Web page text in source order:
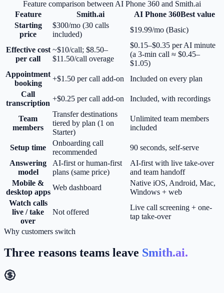
Feature comparison between AI Phone 360 and Smith.ai
Feature
Smith.ai AI Phone 360Best value
Starting
price
$300/mo (30 calls
included)
$19.99/mo (Basic)
Effective cost
per call
~$10/call; $8.50–
$11.50/call overage
$0.15–$0.35 per AI minute
(a 3-min call ≈ $0.45–
$1.05)
Appointment
booking
+$1.50 per call add-on
Included on every plan
Call
transcription
+$0.25 per call add-on Included, with recordings
Team
members
Transfer destinations
tiered by plan (1 on
Starter)
Unlimited team members
included
Setup time
Onboarding call
recommended
90 seconds, self-serve
Answering
model
AI-first or human-first
plans (same price)
AI-first with live take-over
and team handoff
Mobile &
desktop apps
Web dashboard
Native iOS, Android, Mac,
Windows + web
Watch calls
live / take
over
Not offered
Live call screening + one-
tap take-over
Why customers switch
Three reasons teams leave Smith.ai.